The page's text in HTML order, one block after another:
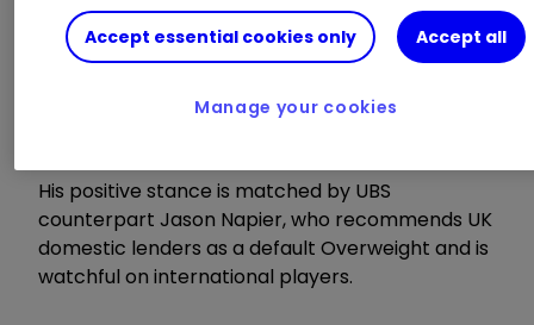
Overall, he said: “We are happy for investors to
ride the positive share price momentum for now
but no longer view the sector as being
egregiously undervalued.”
His positive stance is matched by UBS
counterpart Jason Napier, who recommends UK
domestic lenders as a default Overweight and is
watchful on international players.
Accept essential cookies only Accept all
Manage your cookies